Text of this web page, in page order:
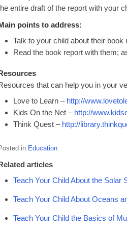
entire draft of the report with your
points to address:
Talk to your child about their book
Read the book report with them;
that can help you in your
Love to Learn – http://
Kids On the Net – http://
Think Quest – http://
in Education.
articles
Teach Your Child About the Solar
Teach Your Child About Oceans
Teach Your Child the Basics of